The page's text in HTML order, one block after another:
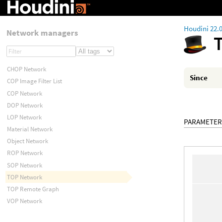
Houdini 22.0
Since
Network managers
CHOP Network
COP Image Filter List
COP Network
DOP Network
LOP Network
Material Network
Object Network
ROP Network
SOP Network
TOP Network
TOP Remote Graph
VOP Network